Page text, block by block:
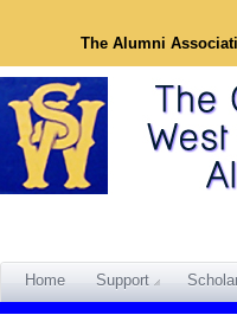
The Alumni
Home Support